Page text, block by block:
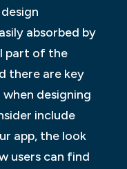
absorbed by
part of the
there are key
designing
include
app, the look
users can find